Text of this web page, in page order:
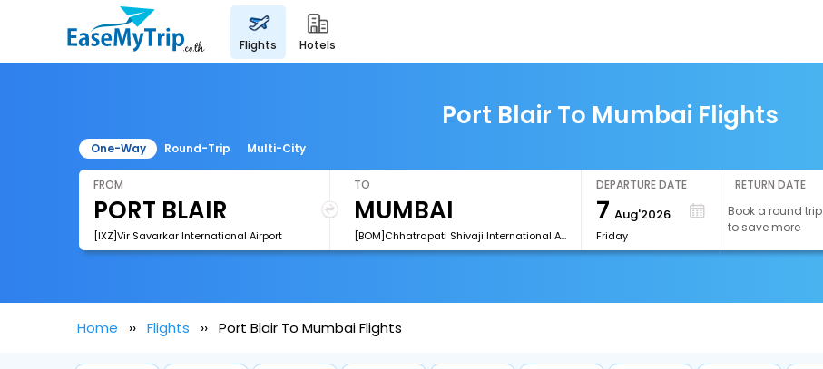
flights hotels
Port Blair To Mumbai Flights
One-Way Round-Trip Multi-City
FROM
[IXZ]Vir Savarkar International Airport
TO
[BOM]Chhatrapati Shivaji International Airport
DEPARTURE DATE
7 Aug'2026
Friday
RETURN DATE
Book a round trip
to save more
Home Flights Port Blair To Mumbai Flights